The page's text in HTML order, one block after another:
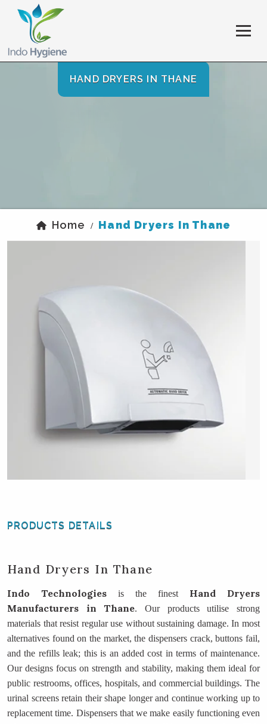
HAND DRYERS IN THANE
Home / Hand Dryers In Thane
PRODUCTS DETAILS
Hand Dryers In Thane
Indo Technologies is the finest Hand Dryers
Manufacturers in Thane. Our products utilise strong
materials that resist regular use without sustaining damage. In most
alternatives found on the market, the dispensers crack, buttons fail,
and the refills leak; this is an added cost in terms of maintenance.
Our designs focus on strength and stability, making them ideal for
public restrooms, offices, hospitals, and commercial buildings. The
urinal screens retain their shape longer and continue working up to
replacement time. Dispensers that we make easily functioning even